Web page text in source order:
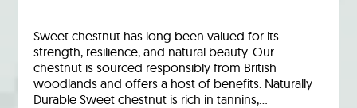
Sweet chestnut has long been valued for its
strength, resilience, and natural beauty. Our
chestnut is sourced responsibly from British
woodlands and offers a host of benefits: Naturally
Durable Sweet chestnut is rich in tannins,…